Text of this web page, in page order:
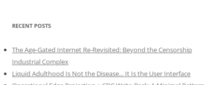
RECENT POSTS
The Age-Gated Internet Re-Revisited: Beyond the Censorship
Industrial Complex
Liquid Adulthood Is Not the Disease... It Is the User Interface